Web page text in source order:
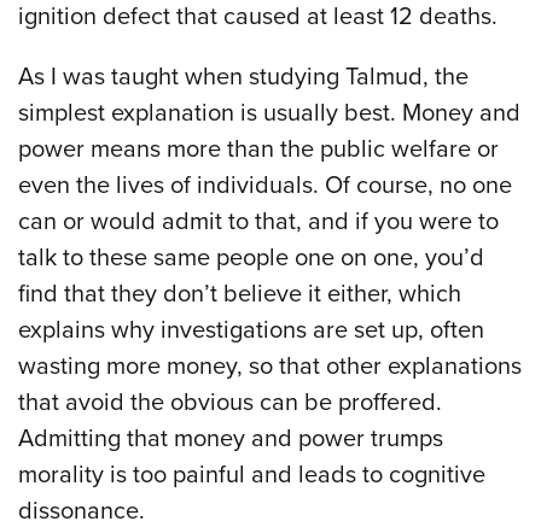
ignition defect that caused at least 12 deaths.
As I was taught when studying Talmud, the
simplest explanation is usually best. Money and
power means more than the public welfare or
even the lives of individuals. Of course, no one
can or would admit to that, and if you were to
talk to these same people one on one, you’d
find that they don’t believe it either, which
explains why investigations are set up, often
wasting more money, so that other explanations
that avoid the obvious can be proffered.
Admitting that money and power trumps
morality is too painful and leads to cognitive
dissonance.